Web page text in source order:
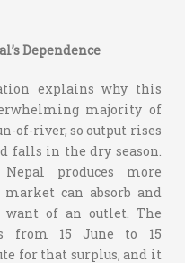
Dependence
explains why this
majority of
of-river, so output rises
falls in the dry season.
produces more
can absorb and
of an outlet. The
from 15 June to 15
for that surplus, and it